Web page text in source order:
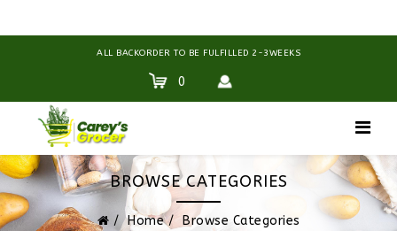
ALL BACKORDER TO BE FULFILLED 2-3WEEKS
0
BROWSE CATEGORIES
Home
Browse Categories